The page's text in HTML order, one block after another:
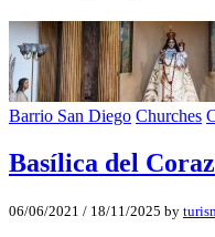
Barrio San Diego Churches
Basí­lica del
06/06/2021 / 18/11/2025 by